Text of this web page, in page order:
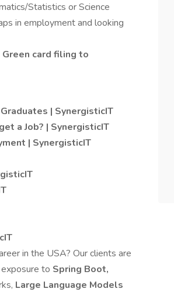
Statistics or Science
in employment and looking
card filing to
| SynergisticIT
a Job? | SynergisticIT
| SynergisticIT
in the USA? Our clients are
to Spring Boot,
Large Language Models